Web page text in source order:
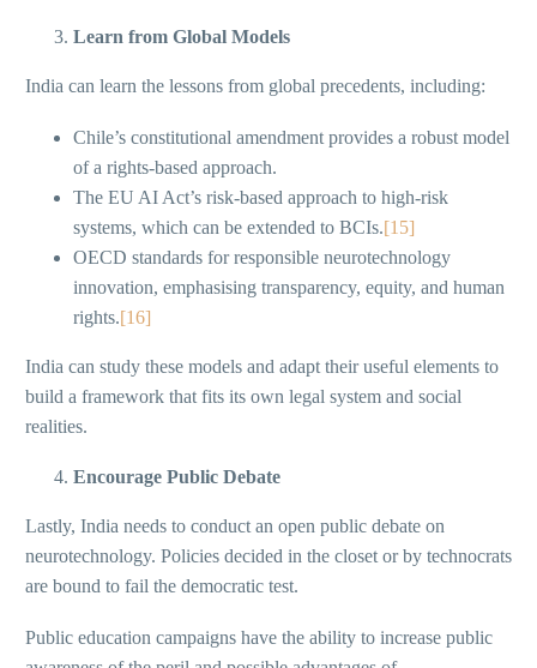
Learn from Global Models
India can learn the lessons from global precedents, including:
Chile’s constitutional amendment provides a robust model
of a rights-based approach.
The EU AI Act’s risk-based approach to high-risk
systems, which can be extended to BCIs.[15]
OECD standards for responsible neurotechnology
innovation, emphasising transparency, equity, and human
rights.[16]
India can study these models and adapt their useful elements to
build a framework that fits its own legal system and social
realities.
Encourage Public Debate
Lastly, India needs to conduct an open public debate on
neurotechnology. Policies decided in the closet or by technocrats
are bound to fail the democratic test.
Public education campaigns have the ability to increase public